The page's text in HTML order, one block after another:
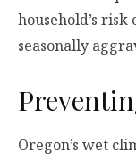
household’s
seasonally
Oregon’s wet